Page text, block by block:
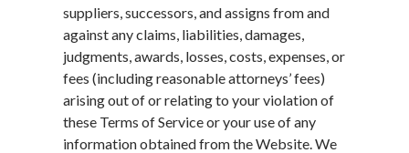
suppliers, successors, and assigns from and
against any claims, liabilities, damages,
judgments, awards, losses, costs, expenses, or
fees (including reasonable attorneys’ fees)
arising out of or relating to your violation of
these Terms of Service or your use of any
information obtained from the Website. We